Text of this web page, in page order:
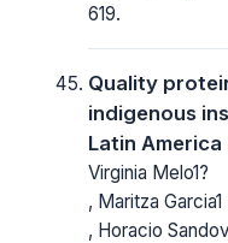
619.
Quality
indigenous
Latin America
Virginia Melo1?
, Maritza Garcia1
, Horacio